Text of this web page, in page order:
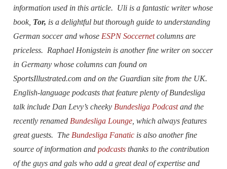
information used in this article. Uli is a fantastic writer whose
book, Tor, is a delightful but thorough guide to understanding
German soccer and whose ESPN Soccernetcolumns are
priceless. Raphael Honigstein is another fine writer on soccer
in Germany whose columns can found on
SportsIllustrated.com and on the Guardian site from the UK.
English-language podcasts that feature plenty of Bundesliga
talk include Dan Levy’s cheeky Bundesliga Podcastand the
recently renamed Bundesliga Lounge , which always features
great guests. The Bundesliga Fanatic is also another fine
source of information andpodcasts thanks to the contribution
of the guys and gals who add a great deal of expertise and